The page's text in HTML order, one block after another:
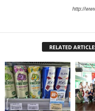
http://
RELATED